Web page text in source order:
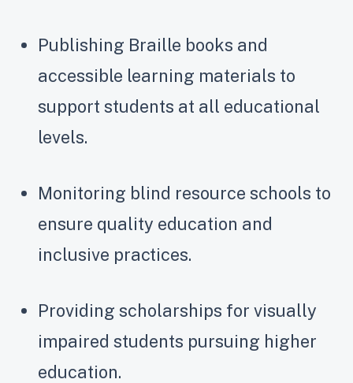
Publishing Braille books and
accessible learning materials to
support students at all educational
levels.
Monitoring blind resource schools to
ensure quality education and
inclusive practices.
Providing scholarships for visually
impaired students pursuing higher
education.